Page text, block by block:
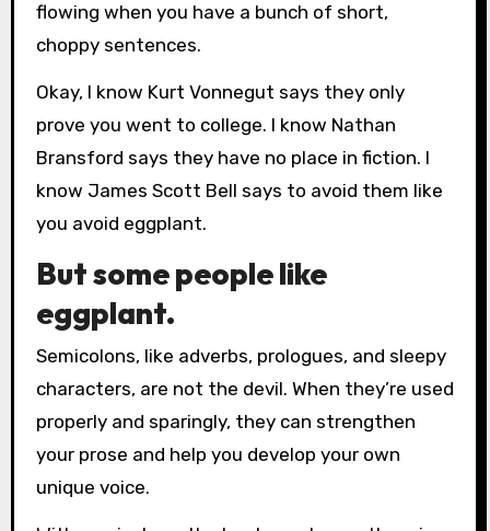
flowing when you have a bunch of short,
choppy sentences.
Okay, I know Kurt Vonnegut says they only
prove you went to college. I know Nathan
Bransford says they have no place in fiction. I
know James Scott Bell says to avoid them like
you avoid eggplant.
But some people like
eggplant.
Semicolons, like adverbs, prologues, and sleepy
characters, are not the devil. When they’re used
properly and sparingly, they can strengthen
your prose and help you develop your own
unique voice.